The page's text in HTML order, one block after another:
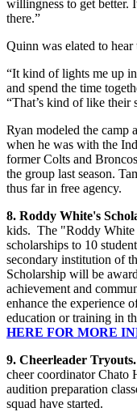
willingness to get better.
there.”
Quinn was elated to
“It kind of lights me up
and spend the time
“That’s kind of like their
Ryan modeled the camp
when he was with the
former Colts and
the group last season.
thus far in free agency.
8. Roddy White's
kids. The "Roddy White
scholarships to 10
secondary institution of
Scholarship will be
achievement and
enhance the experience
education or training in
HERE FOR MORE
9. Cheerleader Tryouts.
cheer coordinator Chato
audition preparation
squad have started.